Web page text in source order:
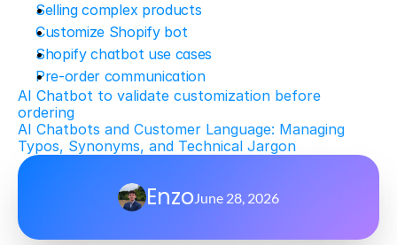
Selling complex products
Customize Shopify bot
Shopify chatbot use cases
Pre-order communication
AI Chatbot to validate customization before
ordering
AI Chatbots and Customer Language: Managing
Typos, Synonyms, and Technical Jargon
Enzo June 28, 2026